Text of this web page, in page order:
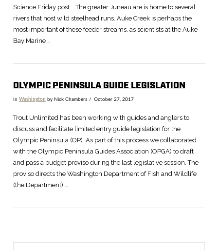
Science Friday post. The greater Juneau are is home to several
rivers that host wild steelhead runs. Auke Creek is perhaps the
most important of these feeder streams, as scientists at the Auke
Bay Marine …
OLYMPIC PENINSULA GUIDE LEGISLATION
In Washington by Nick Chambers October 27, 2017
Trout Unlimited has been working with guides and anglers to
discuss and facilitate limited entry guide legislation for the
Olympic Peninsula (OP). As part of this process we collaborated
with the Olympic Peninsula Guides Association (OPGA) to draft
and pass a budget proviso during the last legislative session. The
proviso directs the Washington Department of Fish and Wildlife
(the Department) …